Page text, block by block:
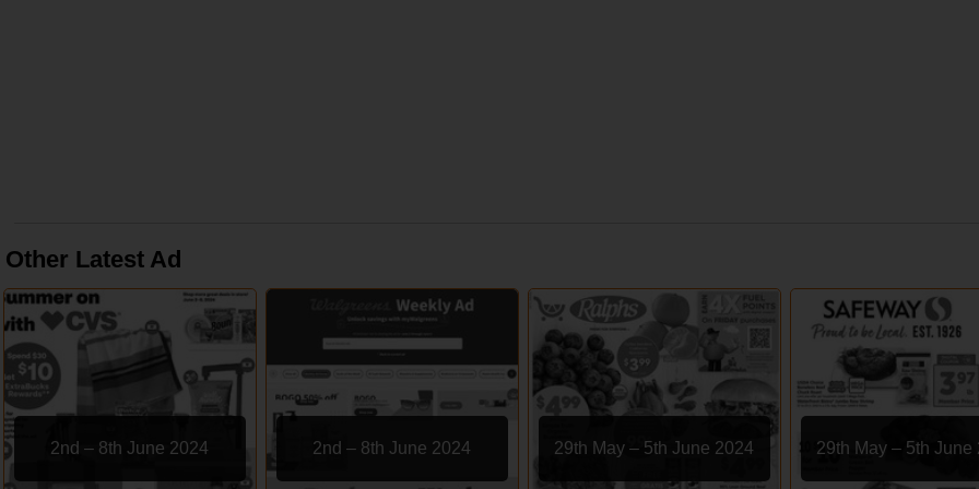
Other Latest Ad
2nd – 8th June 2024 2nd – 8th June 2024 29th May – 5th June 2024 29th May – 5th June